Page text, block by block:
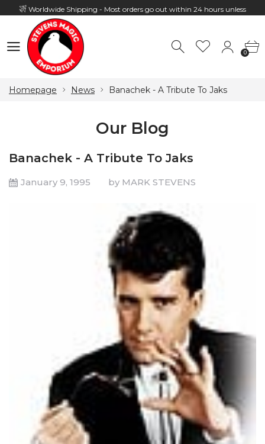
Worldwide Shipping - Most orders go out within 24 hours unless
Hours: 10:00 - 18:00, Mon - Fri
0
Homepage News Banachek - A Tribute To Jaks
Our Blog
Banachek - A Tribute To Jaks
January 9, 1995 by MARK STEVENS